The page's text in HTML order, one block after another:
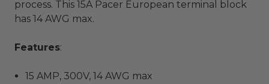
process. This 15A Pacer European terminal block
has 14 AWG max.
Features:
15 AMP, 300V, 14 AWG max